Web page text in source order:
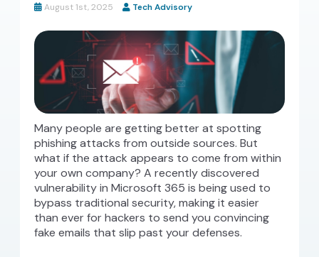
August 1st, 2025 Tech Advisory
Many people are getting better at spotting
phishing attacks from outside sources. But
what if the attack appears to come from within
your own company? A recently discovered
vulnerability in Microsoft 365 is being used to
bypass traditional security, making it easier
than ever for hackers to send you convincing
fake emails that slip past your defenses.